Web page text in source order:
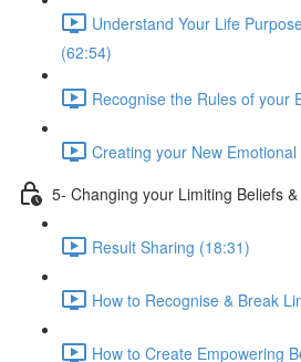
Understand Your Life
(62:54)
Recognise the Rules of your
Creating your New
5- Changing your Limiting Beliefs
Result Sharing (18:31)
How to Recognise & Break
How to Create Empowering